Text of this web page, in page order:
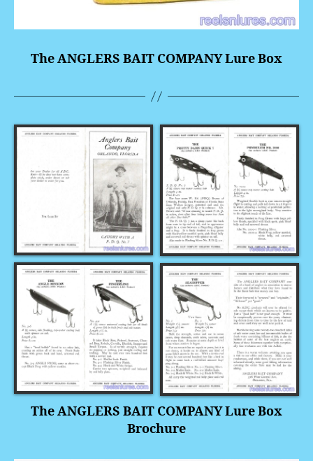
The ANGLERS BAIT COMPANY Lure Box
The ANGLERS BAIT COMPANY Lure Box
Brochure